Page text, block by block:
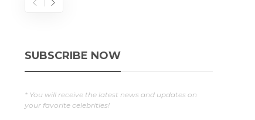
SUBSCRIBE NOW
* You will receive the latest news and updates on
your favorite celebrities!